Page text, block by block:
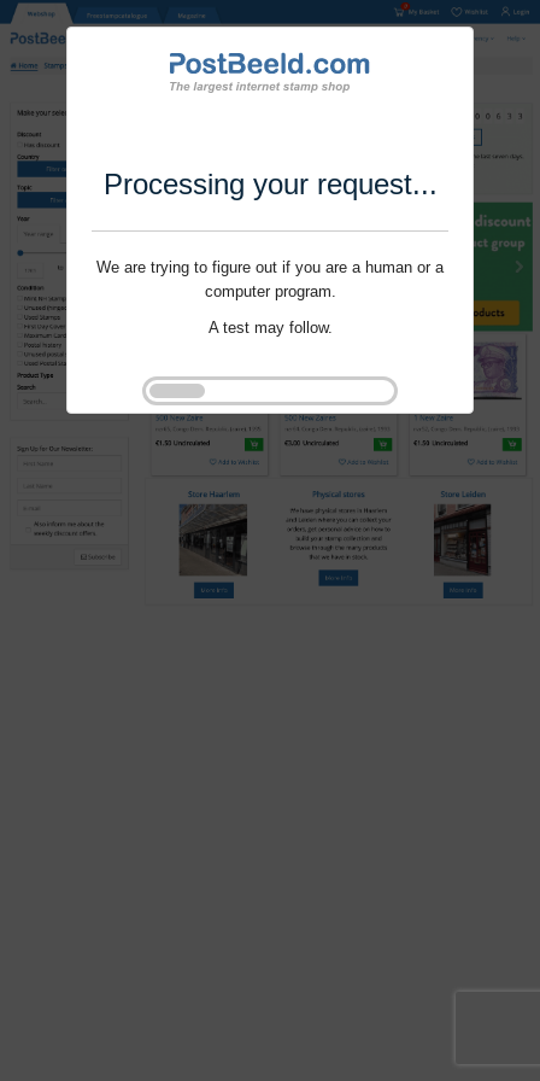
Processing your request...
We are trying to figure out if you are a human or a
computer program.
A test may follow.